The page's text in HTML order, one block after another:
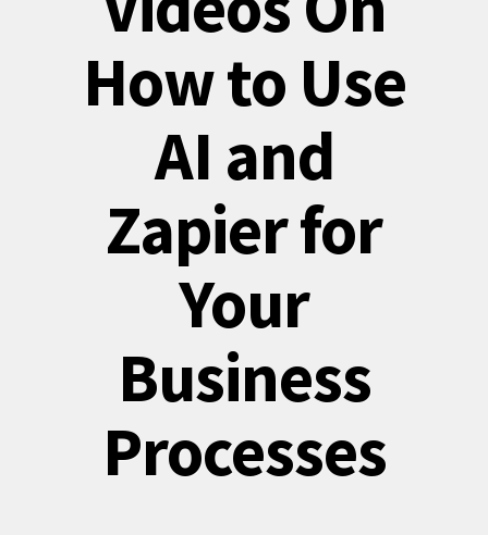
How to Use
AI and
Zapier for
Your
Business
Processes